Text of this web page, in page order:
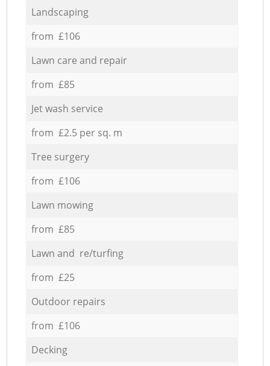
Landscaping
from £106
Lawn care and repair
from £85
Jet wash service
from £2.5 per sq. m
Tree surgery
from £106
Lawn mowing
from £85
Lawn and re/turfing
from £25
Outdoor repairs
from £106
Decking